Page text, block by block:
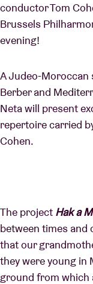
conductor Tom
Brussels
evening!
A Judeo-Moroccan
Berber and
Neta will present
repertoire carried
Cohen.
The project Hak a
between times
that our
they were young in
ground from which